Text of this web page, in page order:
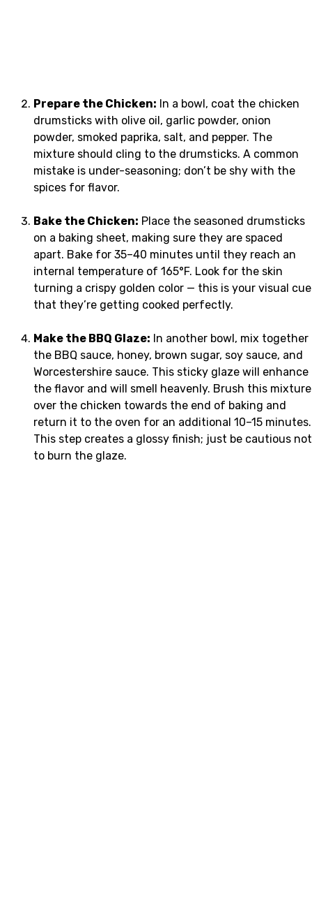
Prepare the Chicken: In a bowl, coat the chicken
drumsticks with olive oil, garlic powder, onion
powder, smoked paprika, salt, and pepper. The
mixture should cling to the drumsticks. A common
mistake is under-seasoning; don’t be shy with the
spices for flavor.
Bake the Chicken: Place the seasoned drumsticks
on a baking sheet, making sure they are spaced
apart. Bake for 35–40 minutes until they reach an
internal temperature of 165°F. Look for the skin
turning a crispy golden color — this is your visual cue
that they’re getting cooked perfectly.
Make the BBQ Glaze: In another bowl, mix together
the BBQ sauce, honey, brown sugar, soy sauce, and
Worcestershire sauce. This sticky glaze will enhance
the flavor and will smell heavenly. Brush this mixture
over the chicken towards the end of baking and
return it to the oven for an additional 10–15 minutes.
This step creates a glossy finish; just be cautious not
to burn the glaze.